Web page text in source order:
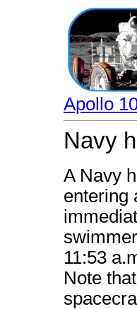
Apollo
Navy
A Navy
entering
11:53
Note